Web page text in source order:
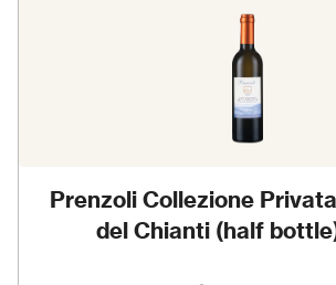
Prenzoli Collezione
del Chianti (half